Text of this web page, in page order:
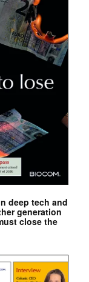
deep tech and
generation
close the